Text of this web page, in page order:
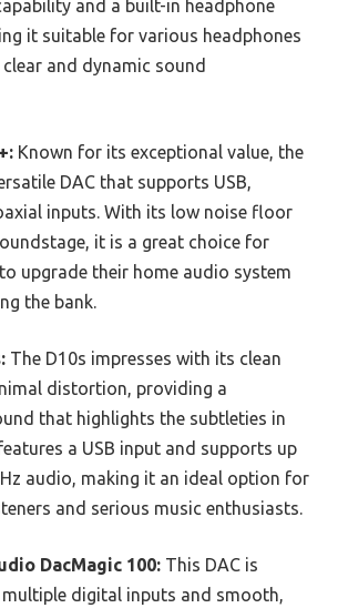
and a built-in headphone
it suitable for various headphones
and dynamic sound
Known for its exceptional value, the
DAC that supports USB,
inputs. With its low noise floor
it is a great choice for
upgrade their home audio system
the bank.
The D10s impresses with its clean
distortion, providing a
that highlights the subtleties in
a USB input and supports up
audio, making it an ideal option for
and serious music enthusiasts.
DacMagic 100: This DAC is
digital inputs and smooth,